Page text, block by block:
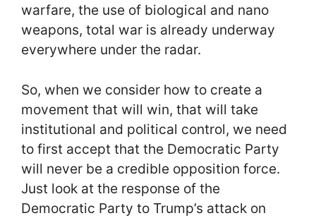
warfare, the use of biological and nano
weapons, total war is already underway
everywhere under the radar.
So, when we consider how to create a
movement that will win, that will take
institutional and political control, we need
to first accept that the Democratic Party
will never be a credible opposition force.
Just look at the response of the
Democratic Party to Trump’s attack on